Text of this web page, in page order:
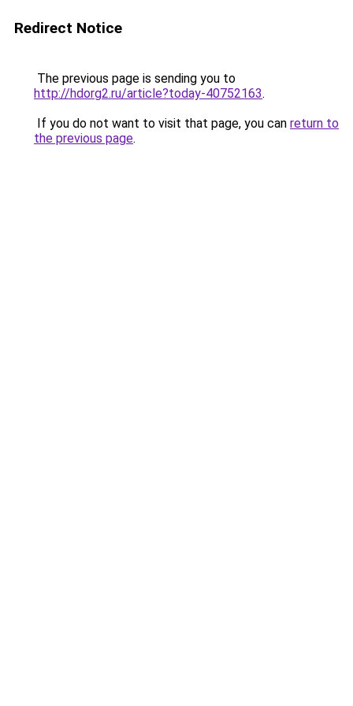
Redirect Notice
The previous page is sending you to
http://hdorg2.ru/article?today-40752163.
If you do not want to visit that page, you can return to
the previous page.